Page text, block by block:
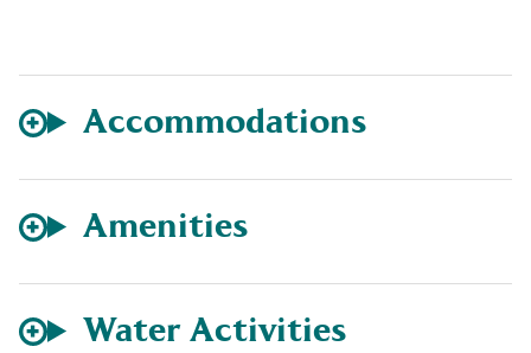
Accommodations
Amenities
Water Activities